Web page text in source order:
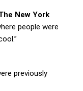
New York
people were
previously